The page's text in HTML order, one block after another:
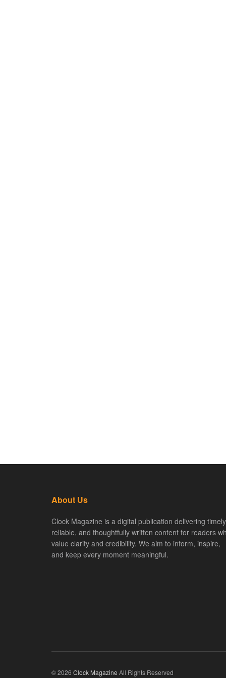
About Us
Clock Magazine is a digital publication delivering
reliable, and thoughtfully written content for readers
value clarity and credibility. We aim to inform, inspire,
and keep every moment meaningful.
© 2026 Clock Magazine All Rights Reserved